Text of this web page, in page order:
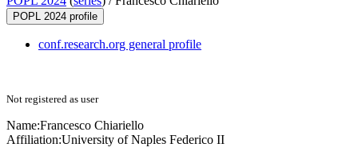
POPL 2024 profile
conf.research.org general profile
Not registered as user
Name:Francesco Chiariello
Affiliation:University of Naples Federico II